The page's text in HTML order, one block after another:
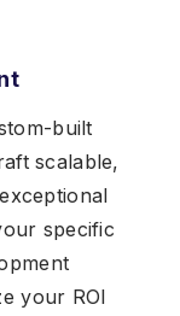
built
scalable,
specific
your ROI